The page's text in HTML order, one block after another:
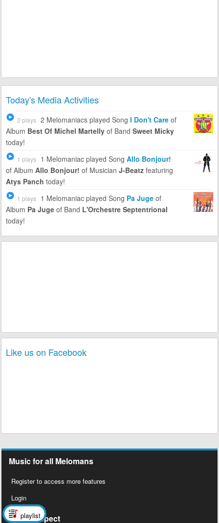
Today's Media Activities
2 plays 2 Melomaniacs played Song I Don't Careof
Album Best Of Michel Martellyof Band Sweet Micky
today!
1 plays 1 Melomaniac played Song Allo Bonjour!
of Album Allo Bonjour! of Musician J-Beatzfeaturing
Atys Panch today!
1 plays 1 Melomaniac played Song Pa Jugeof
Album Pa Jugeof Band L'Orchestre Septentrional
today!
Like us on Facebook
Music for all Melomans
Register to access more features
Login
Social Aspect
playlist